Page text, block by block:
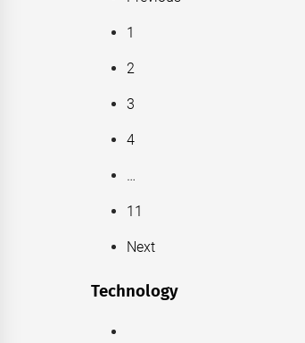
1
2
3
4
…
11
Next
Technology